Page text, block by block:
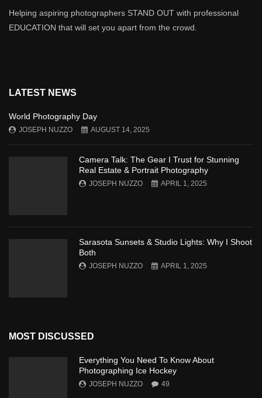
Helping aspiring photographers STAND OUT with professional
EDUCATION that will set you apart from the crowd.
LATEST NEWS
World Photography Day
JOSEPH NUZZO AUGUST 14, 2025
Camera Talk: The Gear I Trust for Stunning
Real Estate & Portrait Photography
JOSEPH NUZZO APRIL 1, 2025
Sarasota Sunsets & Studio Lights: Why I Shoot
Both
JOSEPH NUZZO APRIL 1, 2025
MOST DISCUSSED
Everything You Need To Know About
Photographing Ice Hockey
JOSEPH NUZZO 49